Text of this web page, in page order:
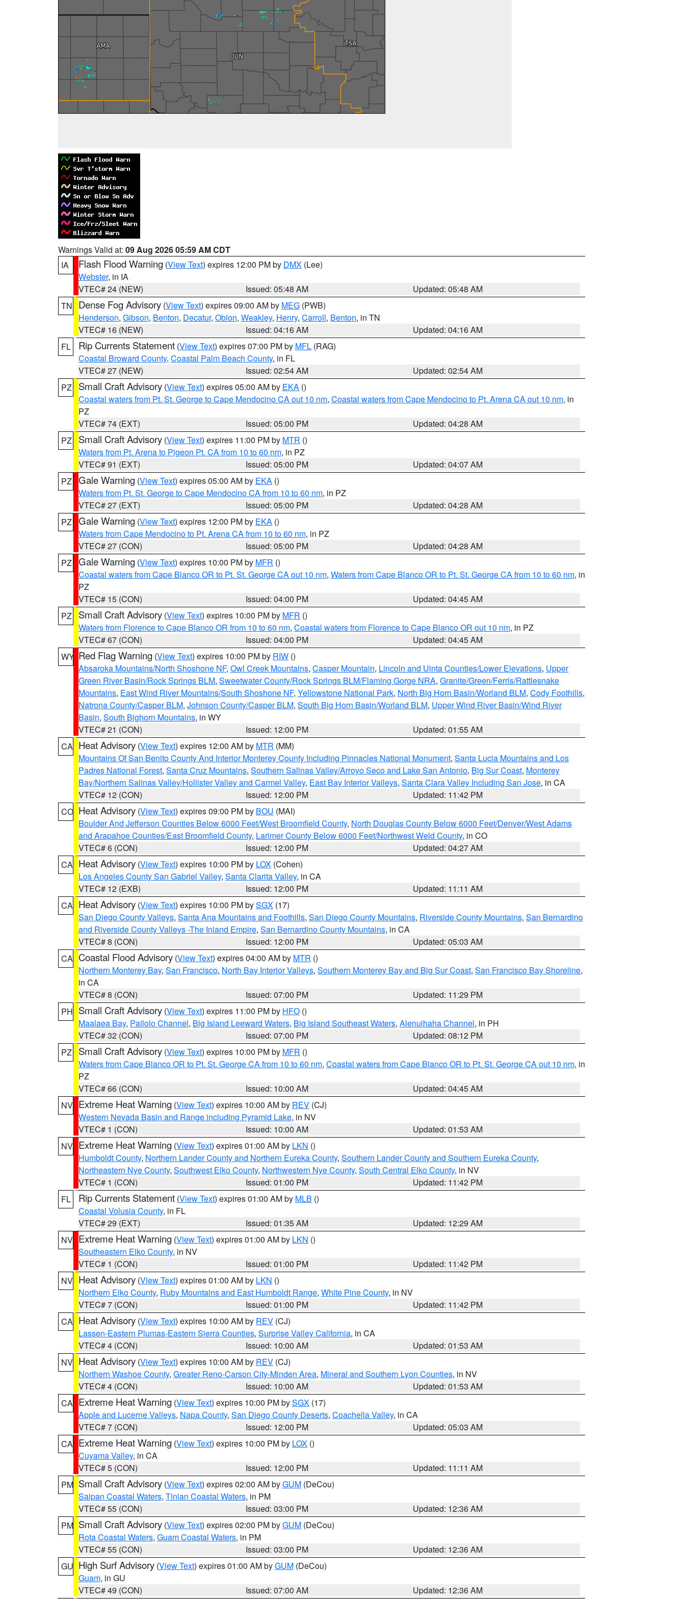
Warnings Valid at: 09 Aug 2026 05:59 AM CDT
IA
Flash Flood Warning (View Text) expires 12:00 PM by DMX (Lee)
Webster, in IA
VTEC# 24 (NEW)
Issued: 05:48 AM
Updated: 05:48 AM
TN
Dense Fog Advisory (View Text) expires 09:00 AM by MEG (PWB)
Henderson, Gibson, Benton, Decatur, Obion, Weakley, Henry, Carroll, Benton, in TN
VTEC# 16 (NEW)
Issued: 04:16 AM
Updated: 04:16 AM
FL
Rip Currents Statement (View Text) expires 07:00 PM by MFL (RAG)
Coastal Broward County, Coastal Palm Beach County, in FL
VTEC# 27 (NEW)
Issued: 02:54 AM
Updated: 02:54 AM
PZ
Small Craft Advisory (View Text) expires 05:00 AM by EKA ()
Coastal waters from Pt. St. George to Cape Mendocino CA out 10 nm, Coastal waters from Cape Mendocino to Pt. Arena CA out 10 nm, in
PZ
VTEC# 74 (EXT)
Issued: 05:00 PM
Updated: 04:28 AM
PZ
Small Craft Advisory (View Text) expires 11:00 PM by MTR ()
Waters from Pt. Arena to Pigeon Pt. CA from 10 to 60 nm, in PZ
VTEC# 91 (EXT)
Issued: 05:00 PM
Updated: 04:07 AM
PZ Gale Warning (View Text) expires 05:00 AM by EKA ()
Waters from Pt. St. George to Cape Mendocino CA from 10 to 60 nm, in PZ
VTEC# 27 (EXT)
Issued: 05:00 PM
Updated: 04:28 AM
PZ Gale Warning (View Text) expires 12:00 PM by EKA ()
Waters from Cape Mendocino to Pt. Arena CA from 10 to 60 nm, in PZ
VTEC# 27 (CON)
Issued: 05:00 PM
Updated: 04:28 AM
PZ Gale Warning (View Text) expires 10:00 PM by MFR ()
Coastal waters from Cape Blanco OR to Pt. St. George CA out 10 nm, Waters from Cape Blanco OR to Pt. St. George CA from 10 to 60 nm, in
PZ
VTEC# 15 (CON)
Issued: 04:00 PM
Updated: 04:45 AM
PZ
Small Craft Advisory (View Text) expires 10:00 PM by MFR ()
Waters from Florence to Cape Blanco OR from 10 to 60 nm, Coastal waters from Florence to Cape Blanco OR out 10 nm, in PZ
VTEC# 67 (CON)
Issued: 04:00 PM
Updated: 04:45 AM
WY Red Flag Warning (View Text) expires 10:00 PM by RIW ()
Absaroka Mountains/North Shoshone NF, Owl Creek Mountains, Casper Mountain, Lincoln and Uinta Counties/Lower Elevations, Upper
Green River Basin/Rock Springs BLM, Sweetwater County/Rock Springs BLM/Flaming Gorge NRA, Granite/Green/Ferris/Rattlesnake
Mountains, East Wind River Mountains/South Shoshone NF, Yellowstone National Park, North Big Horn Basin/Worland BLM, Cody Foothills,
Natrona County/Casper BLM, Johnson County/Casper BLM, South Big Horn Basin/Worland BLM, Upper Wind River Basin/Wind River
Basin, South Bighorn Mountains, in WY
VTEC# 21 (CON)
Issued: 12:00 PM
Updated: 01:55 AM
CA Heat Advisory (View Text) expires 12:00 AM by MTR (MM)
Mountains Of San Benito County And Interior Monterey County Including Pinnacles National Monument, Santa Lucia Mountains and Los
Padres National Forest, Santa Cruz Mountains, Southern Salinas Valley/Arroyo Seco and Lake San Antonio, Big Sur Coast, Monterey
Bay/Northern Salinas Valley/Hollister Valley and Carmel Valley, East Bay Interior Valleys, Santa Clara Valley Including San Jose, in CA
VTEC# 12 (CON)
Issued: 12:00 PM
Updated: 11:42 PM
CO Heat Advisory (View Text) expires 09:00 PM by BOU (MAI)
Boulder And Jefferson Counties Below 6000 Feet/West Broomfield County, North Douglas County Below 6000 Feet/Denver/West Adams
and Arapahoe Counties/East Broomfield County, Larimer County Below 6000 Feet/Northwest Weld County, in CO
VTEC# 6 (CON)
Issued: 12:00 PM
Updated: 04:27 AM
CA Heat Advisory (View Text) expires 10:00 PM by LOX (Cohen)
Los Angeles County San Gabriel Valley, Santa Clarita Valley, in CA
VTEC# 12 (EXB)
Issued: 12:00 PM
Updated: 11:11 AM
CA Heat Advisory (View Text) expires 10:00 PM bySGX (17)
San Diego County Valleys, Santa Ana Mountains and Foothills, San Diego County Mountains, Riverside County Mountains, San Bernardino
and Riverside County Valleys -The Inland Empire, San Bernardino County Mountains, in CA
VTEC# 8 (CON)
Issued: 12:00 PM
Updated: 05:03 AM
CA Coastal Flood Advisory (View Text) expires 04:00 AM by MTR ()
Northern Monterey Bay, San Francisco, North Bay Interior Valleys, Southern Monterey Bay and Big Sur Coast, San Francisco Bay Shoreline,
in CA
VTEC# 8 (CON)
Issued: 07:00 PM
Updated: 11:29 PM
PH Small Craft Advisory (View Text) expires 11:00 PM by HFO ()
Maalaea Bay, Pailolo Channel, Big Island Leeward Waters, Big Island Southeast Waters, Alenuihaha Channel, in PH
VTEC# 32 (CON)
Issued: 07:00 PM
Updated: 08:12 PM
PZ
Small Craft Advisory (View Text) expires 10:00 PM by MFR ()
Waters from Cape Blanco OR to Pt. St. George CA from 10 to 60 nm, Coastal waters from Cape Blanco OR to Pt. St. George CA out 10 nm, in
PZ
VTEC# 66 (CON)
Issued: 10:00 AM
Updated: 04:45 AM
NV Extreme Heat Warning (View Text) expires 10:00 AM by REV (CJ)
Western Nevada Basin and Range including Pyramid Lake, in NV
VTEC# 1 (CON)
Issued: 10:00 AM
Updated: 01:53 AM
NV Extreme Heat Warning (View Text) expires 01:00 AM by LKN ()
Humboldt County, Northern Lander County and Northern Eureka County, Southern Lander County and Southern Eureka County,
Northeastern Nye County, Southwest Elko County, Northwestern Nye County, South Central Elko County, in NV
VTEC# 1 (CON)
Issued: 01:00 PM
Updated: 11:42 PM
FL
Rip Currents Statement (View Text) expires 01:00 AM by MLB ()
Coastal Volusia County, in FL
VTEC# 29 (EXT)
Issued: 01:35 AM
Updated: 12:29 AM
NV Extreme Heat Warning (View Text) expires 01:00 AM by LKN ()
Southeastern Elko County, in NV
VTEC# 1 (CON)
Issued: 01:00 PM
Updated: 11:42 PM
NV Heat Advisory (View Text) expires 01:00 AM by LKN ()
Northern Elko County, Ruby Mountains and East Humboldt Range, White Pine County, in NV
VTEC# 7 (CON)
Issued: 01:00 PM
Updated: 11:42 PM
CA Heat Advisory (View Text) expires 10:00 AM by REV (CJ)
Lassen-Eastern Plumas-Eastern Sierra Counties, Surprise Valley California, in CA
VTEC# 4 (CON)
Issued: 10:00 AM
Updated: 01:53 AM
NV Heat Advisory (View Text) expires 10:00 AM by REV (CJ)
Northern Washoe County, Greater Reno-Carson City-Minden Area, Mineral and Southern Lyon Counties, in NV
VTEC# 4 (CON)
Issued: 10:00 AM
Updated: 01:53 AM
CA Extreme Heat Warning (View Text) expires 10:00 PM bySGX (17)
Apple and Lucerne Valleys, Napa County, San Diego County Deserts, Coachella Valley, in CA
VTEC# 7 (CON)
Issued: 12:00 PM
Updated: 05:03 AM
CA Extreme Heat Warning (View Text) expires 10:00 PM by LOX ()
Cuyama Valley, in CA
VTEC# 5 (CON)
Issued: 12:00 PM
Updated: 11:11 AM
PM Small Craft Advisory (View Text) expires 02:00 AM byGUM (DeCou)
Saipan Coastal Waters, Tinian Coastal Waters, in PM
VTEC# 55 (CON)
Issued: 03:00 PM
Updated: 12:36 AM
PM Small Craft Advisory (View Text) expires 02:00 PM byGUM (DeCou)
Rota Coastal Waters, Guam Coastal Waters, in PM
VTEC# 55 (CON)
Issued: 03:00 PM
Updated: 12:36 AM
GU High Surf Advisory (View Text) expires 01:00 AM byGUM (DeCou)
Guam, in GU
VTEC# 49 (CON)
Issued: 07:00 AM Updated: 12:36 AM